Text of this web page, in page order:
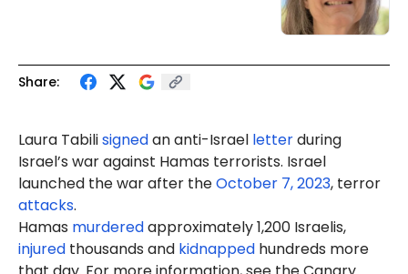
Share:
Laura Tabilisignedan anti-Israel letterduring
Israel’s war against Hamas terrorists. Israel
launched the war after theOctober 7, 2023, terror
attacks.
Hamas murderedapproximately 1,200 Israelis,
injured thousands and kidnapped hundreds more